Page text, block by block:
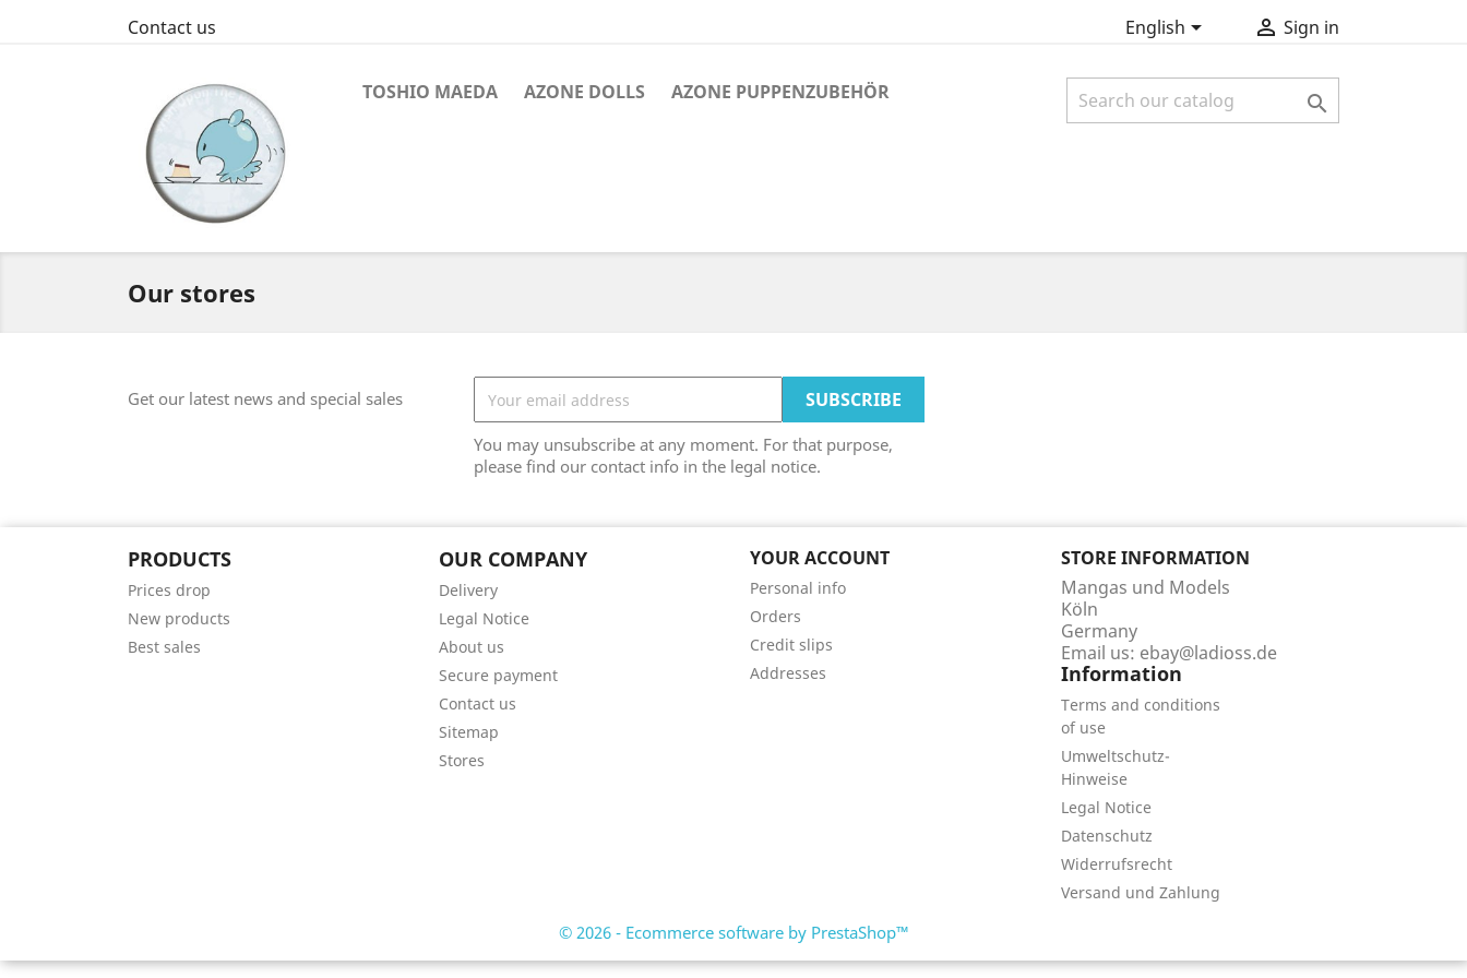
Contact us English  Sign in
TOSHIO MAEDA AZONE DOLLS AZONE PUPPENZUBEHÖR 
Our stores
Get our latest news and special sales
You may unsubscribe at any moment. For that purpose,
please find our contact info in the legal notice.
PRODUCTS
Prices drop
New products
Best sales
OUR COMPANY
Delivery
Legal Notice
About us
Secure payment
Contact us
Sitemap
Stores
YOUR ACCOUNT
Personal info
Orders
Credit slips
Addresses
STORE INFORMATION
Mangas und Models
Köln
Germany
Email us: ebay@ladioss.de
Information
Terms and conditions
of use
Umweltschutz-
Hinweise
Legal Notice
Datenschutz
Widerrufsrecht
Versand und Zahlung
© 2026 - Ecommerce software by PrestaShop™